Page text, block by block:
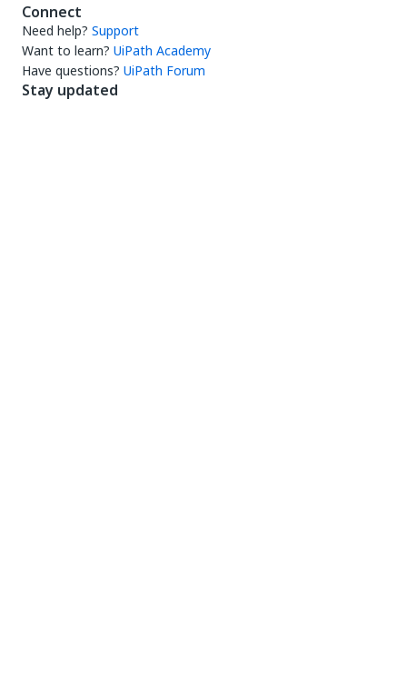
Connect
Need help? Support
Want to learn? UiPath Academy
Have questions? UiPath Forum
Stay updated